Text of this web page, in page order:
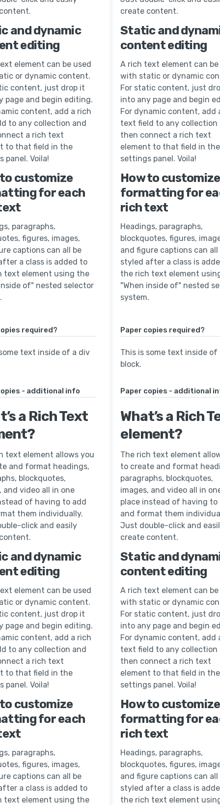
and dynamic
editing
element can be used
or dynamic content.
content, just drop it
page and begin editing.
content, add a rich
to any collection and
a rich text
to that field in the
panel. Voila!
customize
for each
paragraphs,
figures, images,
captions can all be
a class is added to
text element using the
of" nested selector
required?
text inside of a div
- additional info
a Rich Text
text element allows you
and format headings,
blockquotes,
and video all in one
of having to add
them individually.
click and easily
and dynamic
editing
element can be used
or dynamic content.
content, just drop it
page and begin editing.
content, add a rich
to any collection and
a rich text
to that field in the
panel. Voila!
customize
for each
paragraphs,
figures, images,
captions can all be
a class is added to
text element using the
create content.
Static and
content editing
A rich text element can be
with static or dynamic
For static content, just
into any page and begin
For dynamic content, add
text field to any collection
then connect a rich text
element to that field in the
settings panel. Voila!
How to customize
formatting for
rich text
Headings, paragraphs,
blockquotes, figures,
and figure captions can all
styled after a class is
the rich text element
"When inside of" nested
system.
Paper copies required?
This is some text inside of
block.
Paper copies - additional
What’s a Rich
element?
The rich text element
to create and format
paragraphs, blockquotes,
images, and video all in
place instead of having to
and format them
Just double-click and
create content.
Static and
content editing
A rich text element can be
with static or dynamic
For static content, just
into any page and begin
For dynamic content, add
text field to any collection
then connect a rich text
element to that field in the
settings panel. Voila!
How to customize
formatting for
rich text
Headings, paragraphs,
blockquotes, figures,
and figure captions can all
styled after a class is
the rich text element